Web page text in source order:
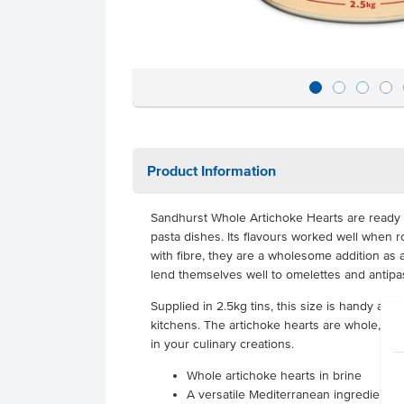
Product Information
Sandhurst Whole Artichoke Hearts are
pasta dishes. Its flavours worked well when
with fibre, they are a wholesome addition as
lend themselves well to omelettes and
Supplied in 2.5kg tins, this size is handy and
kitchens. The artichoke hearts are whole, so
in your culinary creations.
Whole artichoke hearts in brine
A versatile Mediterranean ingredient